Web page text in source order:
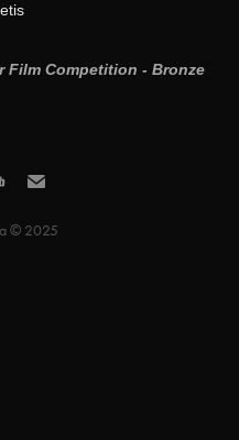
Film Competition - Bronze
© 2025